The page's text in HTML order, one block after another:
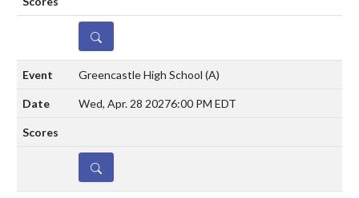
DETAILS
Greencastle High School (A)
Wed, Apr. 28 20276:00 PM EDT
DETAILS